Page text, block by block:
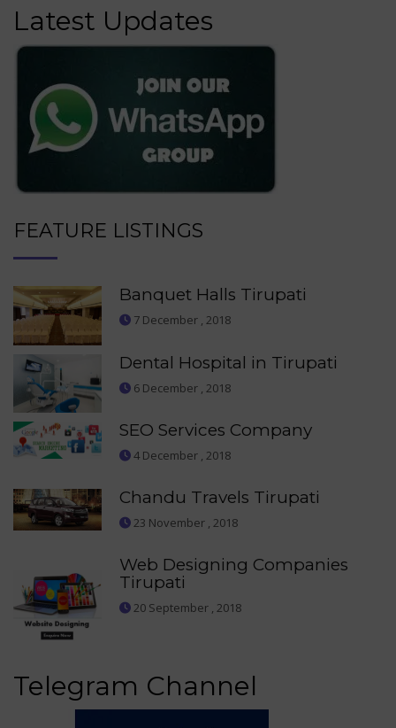
Latest Updates
FEATURE LISTINGS
Banquet Halls Tirupati
7 December , 2018
Dental Hospital in Tirupati
6 December , 2018
SEO Services Company
4 December , 2018
Chandu Travels Tirupati
23 November , 2018
Web Designing Companies
Tirupati
20 September , 2018
Telegram Channel